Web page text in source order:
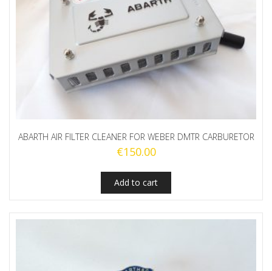
ABARTH AIR FILTER CLEANER FOR WEBER DMTR CARBURETOR
€150.00
Add to cart